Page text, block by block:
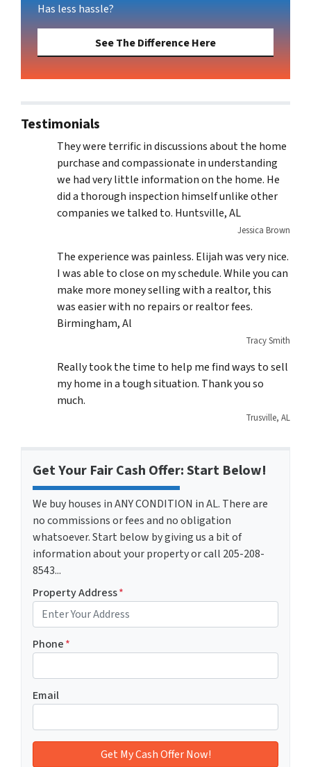
Has less hassle?
See The Difference Here
Testimonials
They were terrific in discussions about the home
purchase and compassionate in understanding
we had very little information on the home. He
did a thorough inspection himself unlike other
companies we talked to. Huntsville, AL
Jessica Brown
The experience was painless. Elijah was very nice.
I was able to close on my schedule. While you can
make more money selling with a realtor, this
was easier with no repairs or realtor fees.
Birmingham, Al
Tracy Smith
Really took the time to help me find ways to sell
my home in a tough situation. Thank you so
much.
Trusville, AL
Get Your Fair Cash Offer: Start Below!
We buy houses in ANY CONDITION in AL. There are
no commissions or fees and no obligation
whatsoever. Start below by giving us a bit of
information about your property or call 205-208-
8543...
Property Address*
Phone*
Email